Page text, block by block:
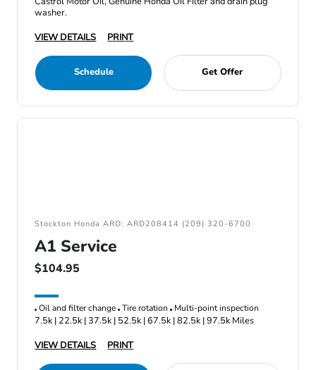
washer.
VIEW DETAILS
PRINT
Schedule Get Offer
Stockton Honda ARD: ARD208414 (209) 320-6700
A1 Service
$104.95
Oil and filter change Tire rotation Multi-point inspection
7.5k | 22.5k | 37.5k | 52.5k | 67.5k | 82.5k | 97.5k Miles
VIEW DETAILS
PRINT